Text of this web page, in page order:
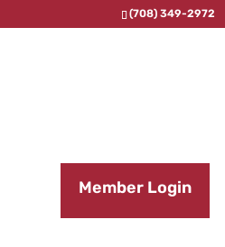
(708) 349-2972
Member Login